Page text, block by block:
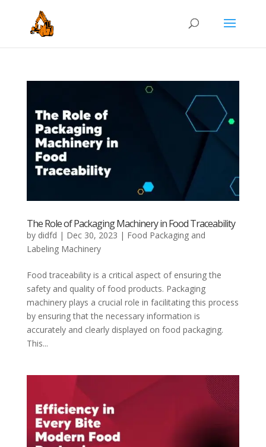
The Role of Packaging Machinery in Food Traceability
by didfd | Dec 30, 2023 | Food Packaging and
Labeling Machinery
Food traceability is a critical aspect of ensuring the
safety and quality of food products. Packaging
machinery plays a crucial role in facilitating this process
by ensuring that the necessary information is
accurately and clearly displayed on food packaging.
This...